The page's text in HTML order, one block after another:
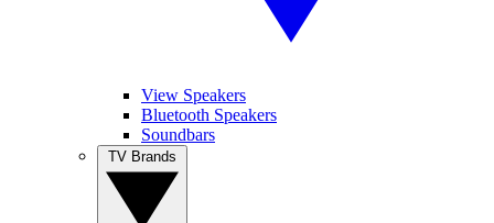
View Speakers
Bluetooth Speakers
Soundbars